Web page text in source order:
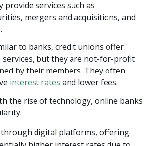
provide services such as
mergers and acquisitions, and
to banks, credit unions offer
services, but they are not-for-profit
by their members. They often
interest rates and lower fees.
the rise of technology, online banks
digital platforms, offering